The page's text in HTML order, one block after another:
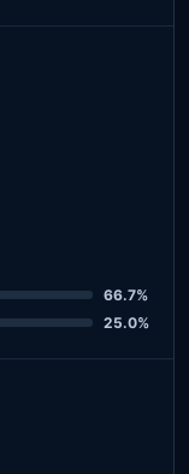
66.7%
25.0%